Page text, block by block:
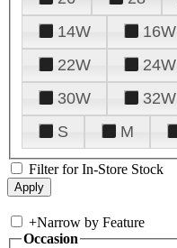
14W
16W
22W
24W
30W
32W
S
M
Filter for In-Store Stock
+Narrow by Feature
Occasion